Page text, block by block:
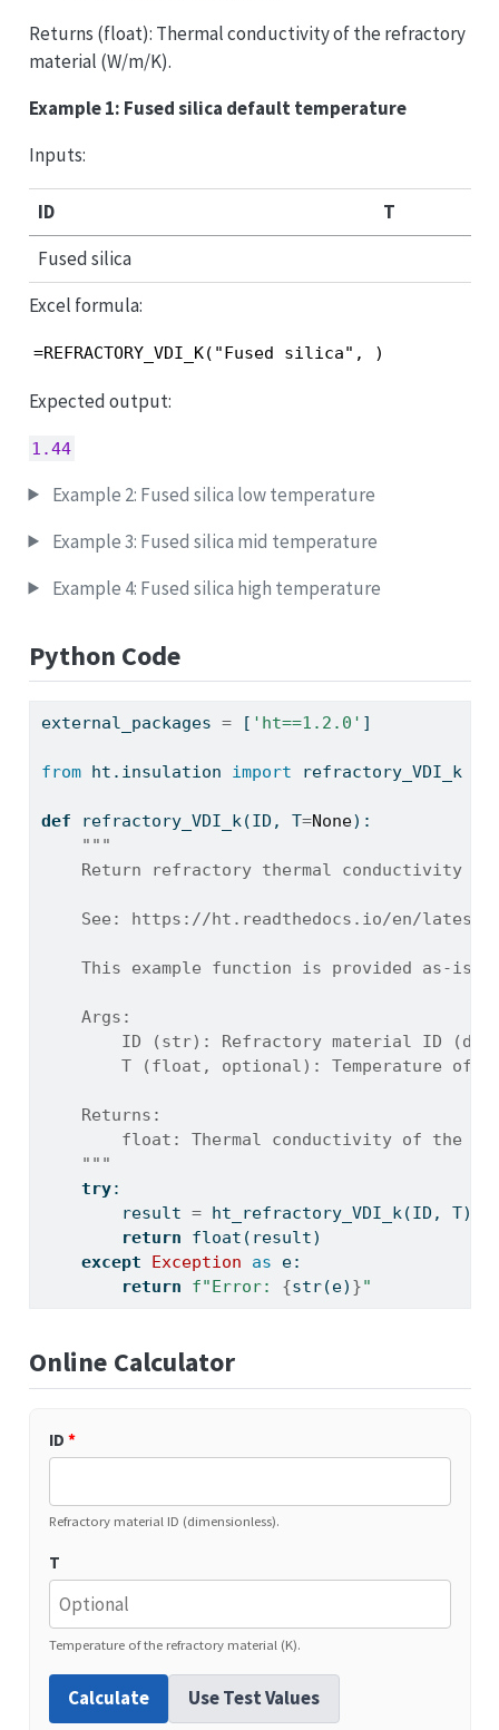
Returns (float): Thermal conductivity of the refractory
material (W/m/K).
Example 1: Fused silica default temperature
Inputs:
ID
T
Fused silica
Excel formula:
=REFRACTORY_VDI_K("Fused silica", )
Expected output:
1.44
Example 2: Fused silica low temperature
Example 3: Fused silica mid temperature
Example 4: Fused silica high temperature
Python Code
external_packages = [ 'ht==1.2.0' ]
from ht.insulation import refractory_VDI_k
def refractory_VDI_k(ID, T=None):
"""
Return refractory thermal conductivity
See: https://ht.readthedocs.io/en/
This example function is provided as-is
    Args:
ID (str): Refractory material ID
T (float, optional): Temperature of
    Returns:
float: Thermal conductivity of the
    """
try:
        result
= ht_refractory_VDI_k(ID, T)
return
float (result)
except
Exception as e:
return
f"Error: {str(e) }"
Online Calculator
ID *
Refractory material ID (dimensionless).
T
Temperature of the refractory material (K).
Calculate Use Test Values